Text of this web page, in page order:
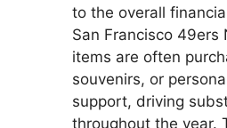
to the overall
San Francisco 49ers
items are often
souvenirs, or
support, driving
throughout the year.